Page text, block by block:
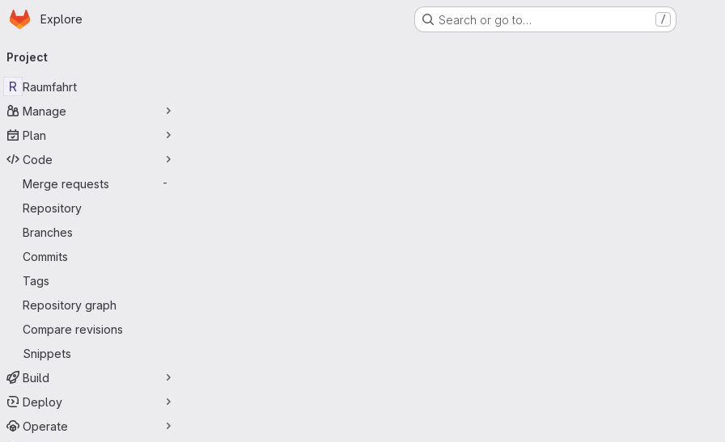
Skip to main content
Homepage
Explore Search or go to… /
navigation
Project
R Raumfahrt
Manage
Plan
Code
Merge requests
-
Repository
Branches
Commits
Tags
Repository graph
Compare revisions
Snippets
Build
Deploy
Operate